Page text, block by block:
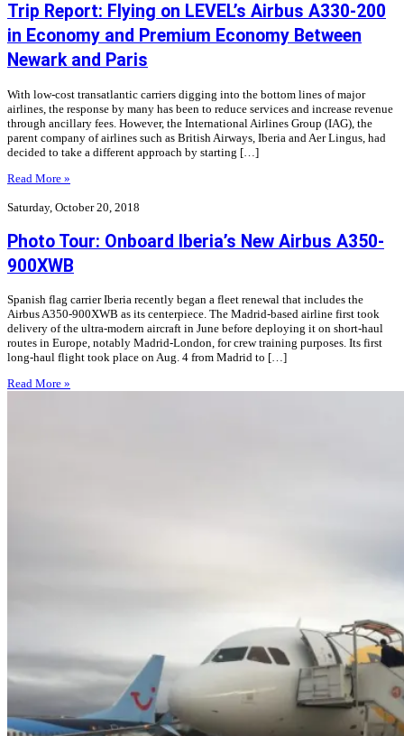
Trip Report: Flying on LEVEL’s Airbus A330-200
in Economy and Premium Economy Between
Newark and Paris
With low-cost transatlantic carriers digging into the bottom lines of major
airlines, the response by many has been to reduce services and increase revenue
through ancillary fees. However, the International Airlines Group (IAG), the
parent company of airlines such as British Airways, Iberia and Aer Lingus, had
decided to take a different approach by starting […]
Read More »
Saturday, October 20, 2018
Photo Tour: Onboard Iberia’s New Airbus A350-
900XWB
Spanish flag carrier Iberia recently began a fleet renewal that includes the
Airbus A350-900XWB as its centerpiece. The Madrid-based airline first took
delivery of the ultra-modern aircraft in June before deploying it on short-haul
routes in Europe, notably Madrid-London, for crew training purposes. Its first
long-haul flight took place on Aug. 4 from Madrid to […]
Read More »